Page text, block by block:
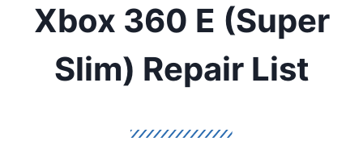
Xbox 360 E (Super
Slim) Repair List